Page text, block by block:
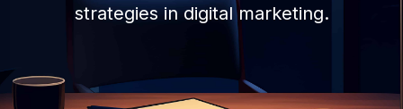
strategies in digital marketing.